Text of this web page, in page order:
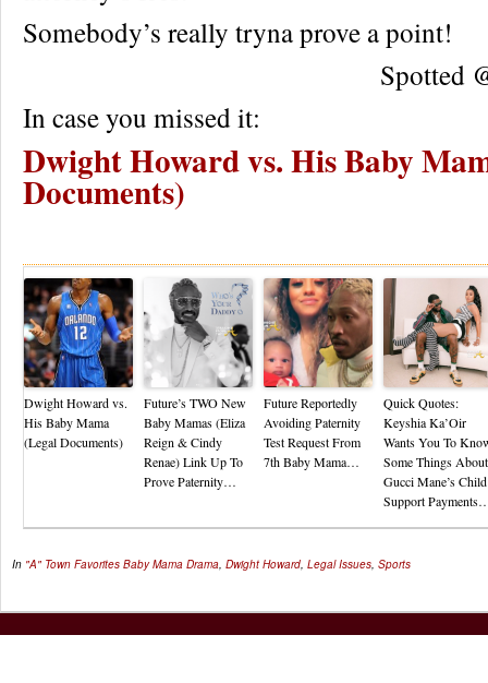
Somebody’s really tryna prove a point!
Spotted
In case you missed it:
Dwight Howard vs. His Baby
Documents)
Dwight Howard vs.
His Baby Mama
(Legal Documents)
Future’s TWO New
Baby Mamas (Eliza
Reign & Cindy
Renae) Link Up To
Prove Paternity…
Future Reportedly
Avoiding Paternity
Test Request From
7th Baby Mama…
Quick Quotes:
Keyshia Ka’Oir
Wants You To
Some Things About
Gucci Mane’s Child
Support
In "A" Town Favorites Baby Mama Drama, Dwight Howard, Legal Issues, Sports